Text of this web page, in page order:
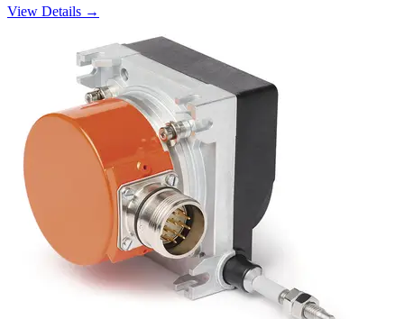
View Details →